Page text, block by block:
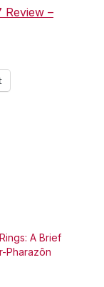
Review –
A Brief
Pharazôn